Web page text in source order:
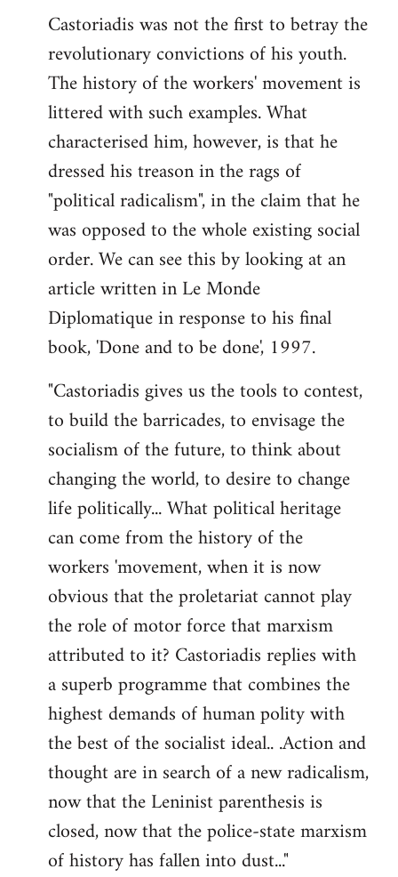
Castoriadis was not the first to betray the
revolutionary convictions of his youth.
The history of the workers' movement is
littered with such examples. What
characterised him, however, is that he
dressed his treason in the rags of
"political radicalism", in the claim that he
was opposed to the whole existing social
order. We can see this by looking at an
article written in Le Monde
Diplomatique in response to his final
book, 'Done and to be done', 1997.
"Castoriadis gives us the tools to contest,
to build the barricades, to envisage the
socialism of the future, to think about
changing the world, to desire to change
life politically... What political heritage
can come from the history of the
workers 'movement, when it is now
obvious that the proletariat cannot play
the role of motor force that marxism
attributed to it? Castoriadis replies with
a superb programme that combines the
highest demands of human polity with
the best of the socialist ideal.. .Action and
thought are in search of a new radicalism,
now that the Leninist parenthesis is
closed, now that the police-state marxism
of history has fallen into dust..."